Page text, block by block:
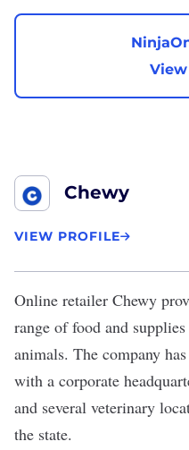
Chewy
VIEW PROFILE
Online retailer Chewy
range of food and
animals. The company
with a corporate
and several veterinary
the state.